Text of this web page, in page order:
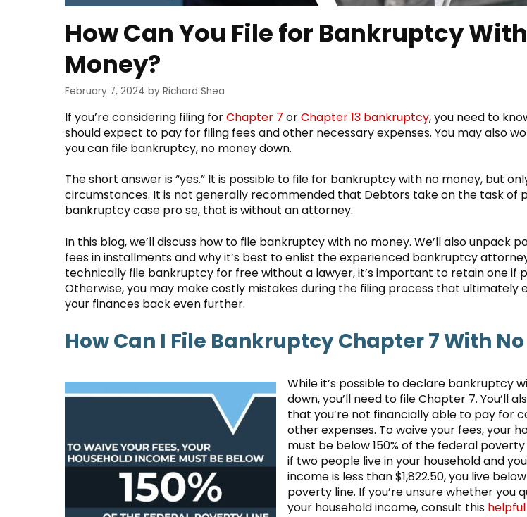
How Can You File for Bankruptcy
Money?
February 7, 2024 by Richard Shea
If you’re considering filing forChapter 7 orChapter 13 bankruptcy, you need to
should expect to pay for filing fees and other necessary expenses. You may also
you can file bankruptcy, no money down.
The short answer is “yes.” It is possible to file for bankruptcy with no money, but
circumstances. It is not generally recommended that Debtors take on the task of
bankruptcy case pro se, that is without an attorney.
In this blog, we’ll discuss how to file bankruptcy with no money. We’ll also unpack
fees in installments and why it’s best to enlist the experienced bankruptcy
technically file bankruptcy for free without a lawyer, it’s important to retain one if
Otherwise, you may make costly mistakes during the filing process that ultimately
your finances back even further.
How Can I File Bankruptcy Chapter 7 With
While it’s possible to declare bankruptcy
down, you’ll need to file Chapter 7. You’ll
that you’re not financially able to pay for
other expenses. To waive your fees, your
must be below 150% of the federal
if two people live in your household and
income is less than $1,822.50, you live
poverty line. If you’re unsure whether you
your household income, consult this